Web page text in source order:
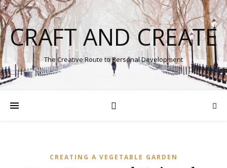
CRAFT AND CREATE
The Creative Route to Personal Development
CREATING A VEGETABLE GARDEN